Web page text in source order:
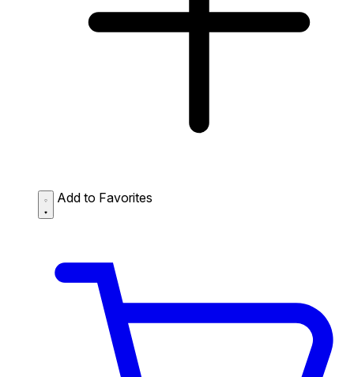
Add to Favorites